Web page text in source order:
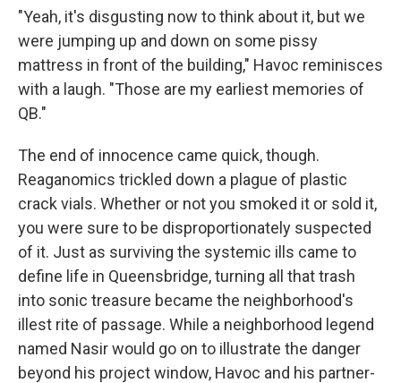
"Yeah, it's disgusting now to think about it, but we
were jumping up and down on some pissy
mattress in front of the building," Havoc reminisces
with a laugh. "Those are my earliest memories of
QB."
The end of innocence came quick, though.
Reaganomics trickled down a plague of plastic
crack vials. Whether or not you smoked it or sold it,
you were sure to be disproportionately suspected
of it. Just as surviving the systemic ills came to
define life in Queensbridge, turning all that trash
into sonic treasure became the neighborhood's
illest rite of passage. While a neighborhood legend
named Nasir would go on to illustrate the danger
beyond his project window, Havoc and his partner-